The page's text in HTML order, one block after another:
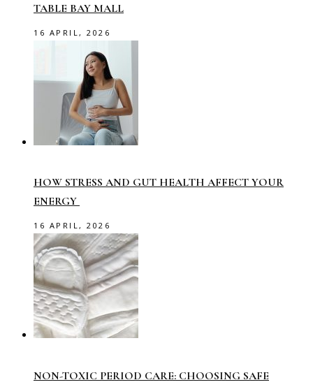
TABLE BAY MALL
16 APRIL, 2026
HOW STRESS AND GUT HEALTH AFFECT YOUR
ENERGY
16 APRIL, 2026
NON-TOXIC PERIOD CARE: CHOOSING SAFE